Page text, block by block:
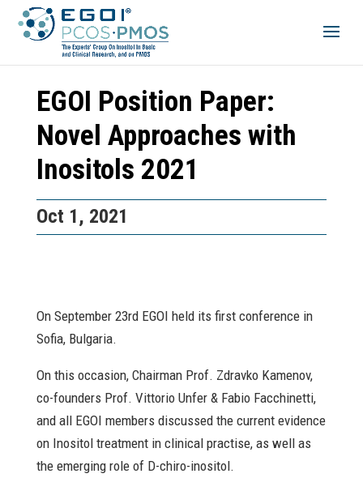
EGOI Position Paper:
Novel Approaches with
Inositols 2021
Oct 1, 2021
On September 23rd EGOI held its first conference in
Sofia, Bulgaria.
On this occasion, Chairman Prof. Zdravko Kamenov,
co-founders Prof. Vittorio Unfer & Fabio Facchinetti,
and all EGOI members discussed the current evidence
on Inositol treatment in clinical practise, as well as
the emerging role of D-chiro-inositol.